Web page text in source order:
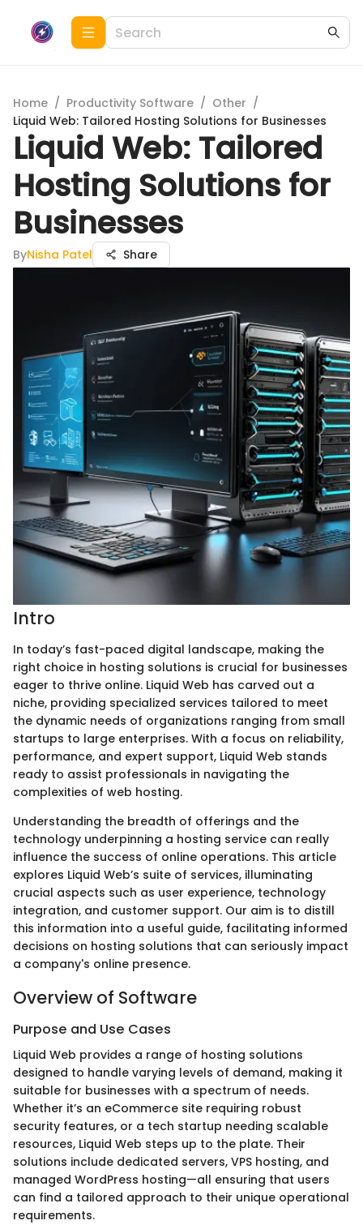
Home / Productivity Software / Other /
Liquid Web: Tailored Hosting Solutions for Businesses
Liquid Web: Tailored
Hosting Solutions for
Businesses
ByNisha Patel Share
Intro
In today’s fast-paced digital landscape, making the
right choice in hosting solutions is crucial for businesses
eager to thrive online. Liquid Web has carved out a
niche, providing specialized services tailored to meet
the dynamic needs of organizations ranging from small
startups to large enterprises. With a focus on reliability,
performance, and expert support, Liquid Web stands
ready to assist professionals in navigating the
complexities of web hosting.
Understanding the breadth of offerings and the
technology underpinning a hosting service can really
influence the success of online operations. This article
explores Liquid Web’s suite of services, illuminating
crucial aspects such as user experience, technology
integration, and customer support. Our aim is to distill
this information into a useful guide, facilitating informed
decisions on hosting solutions that can seriously impact
a company's online presence.
Overview of Software
Purpose and Use Cases
Liquid Web provides a range of hosting solutions
designed to handle varying levels of demand, making it
suitable for businesses with a spectrum of needs.
Whether it’s an eCommerce site requiring robust
security features, or a tech startup needing scalable
resources, Liquid Web steps up to the plate. Their
solutions include dedicated servers, VPS hosting, and
managed WordPress hosting—all ensuring that users
can find a tailored approach to their unique operational
requirements.